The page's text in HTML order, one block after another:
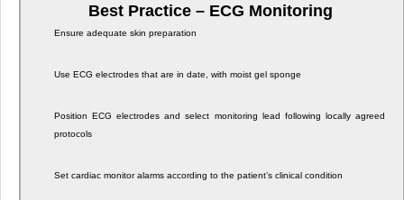
Best Practice – ECG Monitoring
Ensure adequate skin preparation
Use ECG electrodes that are in date, with moist gel sponge
Position ECG electrodes and select monitoring lead following locally agreed
protocols
Set cardiac monitor alarms according to the patient’s clinical condition